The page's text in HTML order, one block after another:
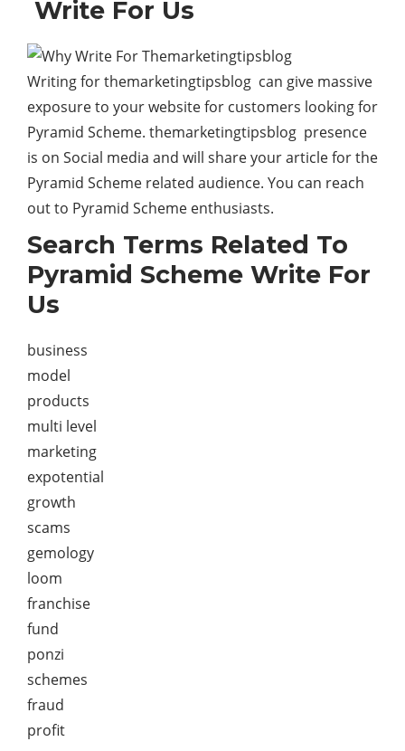
Write For Us
Writing for themarketingtipsblog can give massive
exposure to your website for customers looking for
Pyramid Scheme. themarketingtipsblog presence
is on Social media and will share your article for the
Pyramid Scheme related audience. You can reach
out to Pyramid Scheme enthusiasts.
Search Terms Related To
Pyramid Scheme Write For
Us
business
model
products
multi level
marketing
expotential
growth
scams
gemology
loom
franchise
fund
ponzi
schemes
fraud
profit